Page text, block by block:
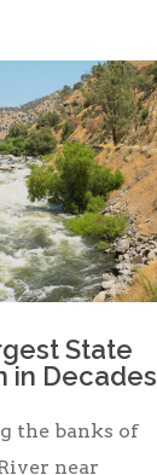
State
in Decades
the banks of
near